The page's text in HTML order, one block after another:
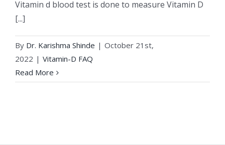
Vitamin d blood test is done to measure Vitamin D
[...]
By Dr. Karishma Shinde | October 21st,
2022 | Vitamin-D FAQ
Read More